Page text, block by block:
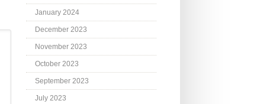
January 2024
December 2023
November 2023
October 2023
September 2023
July 2023